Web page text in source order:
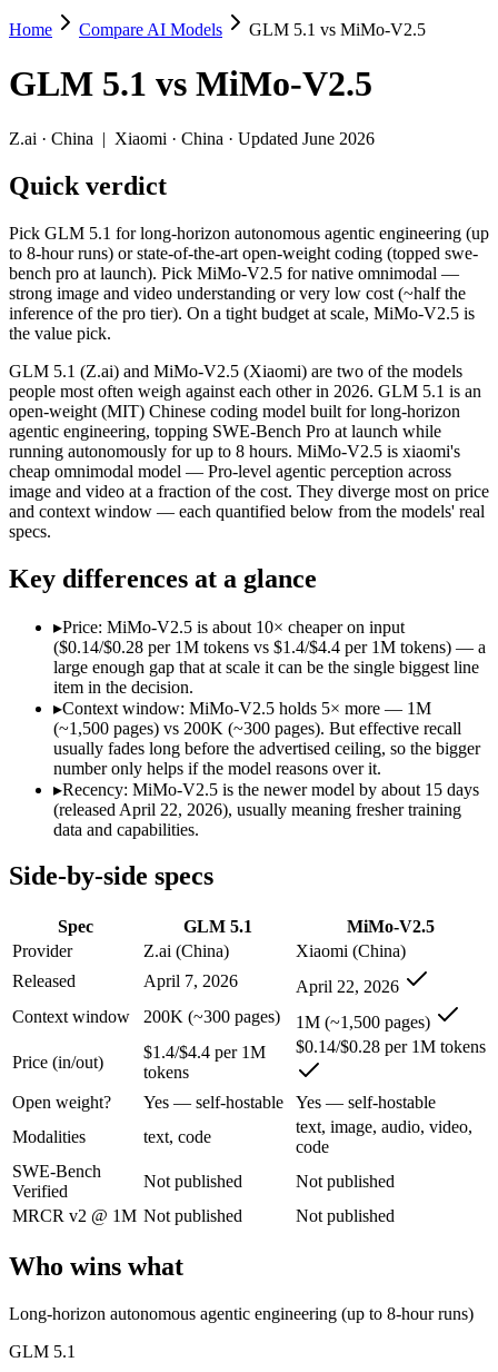
GLM 5.1 vs MiMo-V2.5
Pick GLM 5.1 for long-horizon autonomous agentic engineering
GLM 5.1 (Z.ai) and MiMo-V2.5 (Xiaomi) are two of the models
Key differences
Price: MiMo-V2.5 is about 10× cheaper on input ($0.14/$0.28
Context window: MiMo-V2.5 holds 5× more — 1M (~1,500
Recency: MiMo-V2.5 is the newer model by about 15 days
Specifications
Spec GLM 5.1
MiMo-V2.5
Provider
Z.ai (China)
Xiaomi (China)
Released
April 7, 2026
April 22, 2026
Context window
200K (~300 pages)
1M (~1,500 pages)
Price (in/out)
$1.4/$4.4 per 1M tokens $0.14/$0.28 per 1M
Open weight?
Yes — self-hostable
Yes — self-hostable
Modalities
text, code
text, image, audio,
SWE-Bench Verified
Long-horizon autonomous agentic engineering (up to 8-
State-of-the-art open-weight coding (topped SWE-Bench
Sustained tool use across thousands of calls:
Native omnimodal — strong image and video
Very low cost (~half the inference of the Pro tier): MiMo-
Agent-framework integration:MiMo-V2.5 — Xiaomi's cheap
Lowest cost at scale:MiMo-V2.5 — At $0.14/$0.28 per 1M
Largest single-prompt input:MiMo-V2.5 — Its 1M window
Which should you pick?
A cost-sensitive startup shipping high volume:
Anyone whose priority is long-horizon autonomous
Anyone whose priority is native omnimodal — strong
GLM 5.1: where it fits
An open-weight (MIT) Chinese coding model built for long-horizon
Its trade-offs are real: text-only, with no image, audio, or video
MiMo-V2.5: where it fits
Xiaomi's cheap omnimodal model — Pro-level agentic perception
Its trade-offs: not the deepest reasoning tier (see V2.5-Pro), and
The bottom line for this matchup
GLM 5.1 and MiMo-V2.5 overlap enough that the right pick
Frequently asked questions
Home Compare AI Models GLM 5.1 vs MiMo-V2.5
GLM 5.1 vs MiMo-V2.5
Z.ai · China | Xiaomi · China · Updated June 2026
Quick verdict
Pick GLM 5.1 for long-horizon autonomous agentic engineering (up
to 8-hour runs) or state-of-the-art open-weight coding (topped swe-
bench pro at launch). Pick MiMo-V2.5 for native omnimodal —
strong image and video understanding or very low cost (~half the
inference of the pro tier). On a tight budget at scale, MiMo-V2.5 is
the value pick.
GLM 5.1 (Z.ai) and MiMo-V2.5 (Xiaomi) are two of the models
people most often weigh against each other in 2026. GLM 5.1 is an
open-weight (MIT) Chinese coding model built for long-horizon
agentic engineering, topping SWE-Bench Pro at launch while
running autonomously for up to 8 hours. MiMo-V2.5 is xiaomi's
cheap omnimodal model — Pro-level agentic perception across
image and video at a fraction of the cost. They diverge most on price
and context window — each quantified below from the models' real
specs.
Key differences at a glance
▸Price: MiMo-V2.5 is about 10× cheaper on input
($0.14/$0.28 per 1M tokens vs $1.4/$4.4 per 1M tokens) — a
large enough gap that at scale it can be the single biggest line
item in the decision.
▸Context window: MiMo-V2.5 holds 5× more — 1M
(~1,500 pages) vs 200K (~300 pages). But effective recall
usually fades long before the advertised ceiling, so the bigger
number only helps if the model reasons over it.
▸Recency: MiMo-V2.5 is the newer model by about 15 days
(released April 22, 2026), usually meaning fresher training
data and capabilities.
Side-by-side specs
Spec GLM 5.1
MiMo-V2.5
Provider
Z.ai (China)
Xiaomi (China)
Released
April 7, 2026
April 22, 2026
Context window
200K (~300 pages) 1M (~1,500 pages)
Price (in/out)
$1.4/$4.4 per 1M
tokens
$0.14/$0.28 per 1M tokens
Open weight? Yes — self-hostable
Yes — self-hostable
Modalities
text, code
text, image, audio, video,
code
SWE-Bench
Verified
Not published
Not published
MRCR v2 @ 1M Not published Not published
Who wins what
Long-horizon autonomous agentic engineering (up to 8-hour runs)
GLM 5.1